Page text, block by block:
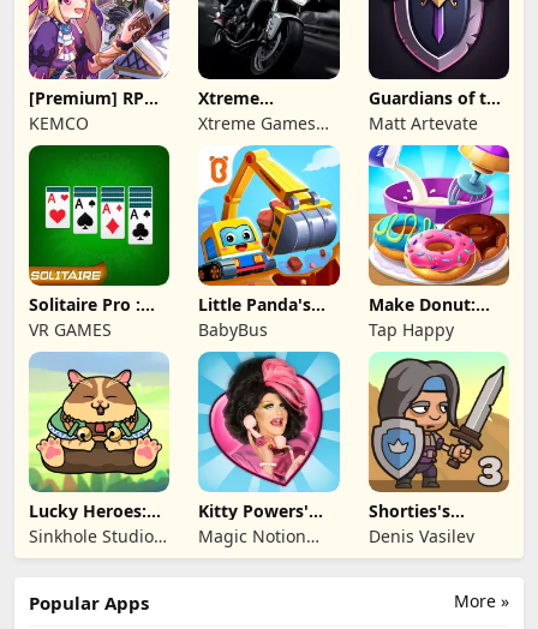
[Premium] RPG
Overrogue
KEMCO
Xtreme
Motorbikes
Xtreme Games
Studio
Guardians of the
Kingdom TD
Matt Artevate
Solitaire Pro :
Card Games
VR GAMES
Little Panda's
Truck Team
BabyBus
Make Donut:
Cooking Game
Tap Happy
Lucky Heroes:
Multiplayer Card
Sinkhole Studio
Inc
Kitty Powers'
Love Life
Magic Notion
Ltd.
Shorties's
Kingdom 3
Denis Vasilev
More »
Popular Apps